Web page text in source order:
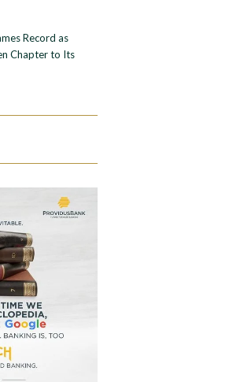
Record as
Chapter to Its